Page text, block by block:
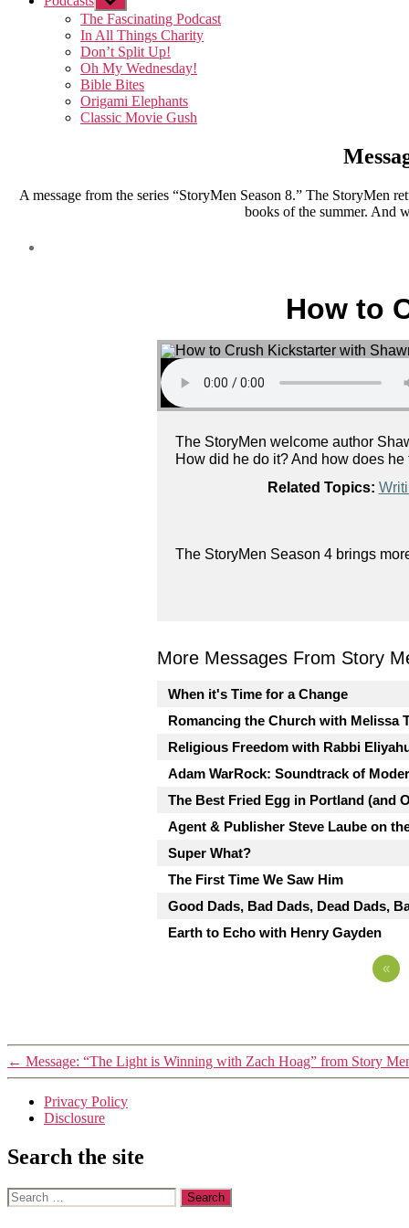
sub
menu
The Fascinating Podcast
In All Things Charity
Don’t Split Up!
Oh My Wednesday!
Bible Bites
Origami Elephants
Classic Movie Gush
A message from the series “StoryMen Season 8.” The StoryMen
books of the summer. And
How to
The StoryMen welcome author
How did he do it? And how does
Related Topics:
The StoryMen Season 4 brings
More Messages From Story
When it's Time for a Change
Romancing the Church with Melissa
Religious Freedom with Rabbi
Adam WarRock: Soundtrack of
The Best Fried Egg in Portland (and
Agent & Publisher Steve Laube on
Super What?
The First Time We Saw Him
Good Dads, Bad Dads, Dead Dads,
Earth to Echo with Henry Gayden
«
← Message: “The Light is Winning with Zach Hoag” from Story
Privacy Policy
Disclosure
Search the site
Search
for: